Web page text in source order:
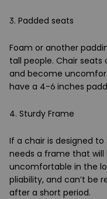
3. Padded seats
Foam or another
tall people. Chair
and become
have a 4-6 inches
4. Sturdy Frame
If a chair is designed
needs a frame that
uncomfortable in the
pliability, and can’t be
after a short period.